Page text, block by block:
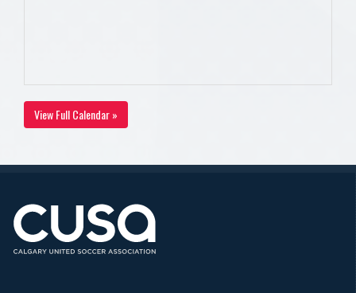
View Full Calendar »